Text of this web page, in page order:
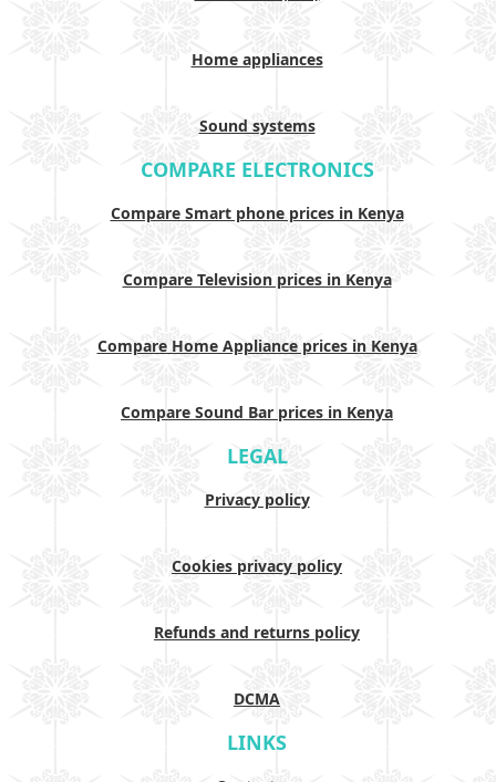
Home appliances
Sound systems
COMPARE ELECTRONICS
Compare Smart phone prices in Kenya
Compare Television prices in Kenya
Compare Home Appliance prices in Kenya
Compare Sound Bar prices in Kenya
LEGAL
Privacy policy
Cookies privacy policy
Refunds and returns policy
DCMA
LINKS